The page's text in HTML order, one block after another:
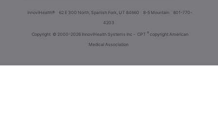
innoviHealth® 62 E 300 North, Spanish Fork, UT 84660 8-5 Mountain
801-770-
4203
Copyright © 2000-2026 InnoviHealth Systems Inc - CPT ® copyright American
Medical Association